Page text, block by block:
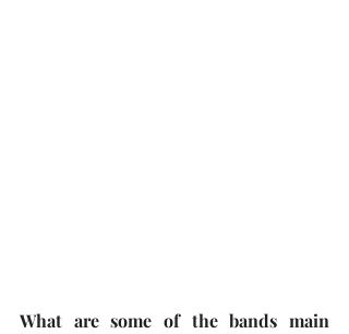
What are some of the bands main